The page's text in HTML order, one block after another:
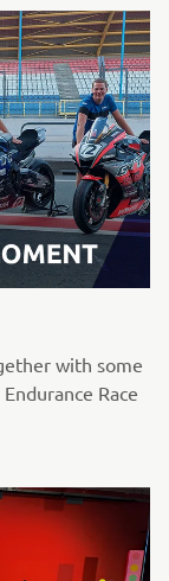
with some
Race